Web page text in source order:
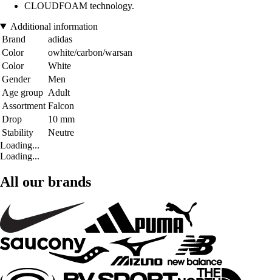
CLOUDFOAM technology.
Additional information
Brand
adidas
Color
owhite/carbon/warsan
Color
White
Gender
Men
Age group Adult
Assortment Falcon
Drop
10 mm
Stability
Neutre
Loading...
Loading...
All our brands